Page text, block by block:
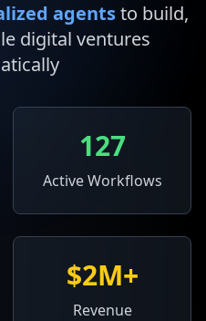
agentsto build,
digital ventures
127
Active Workflows
$2M+
Revenue